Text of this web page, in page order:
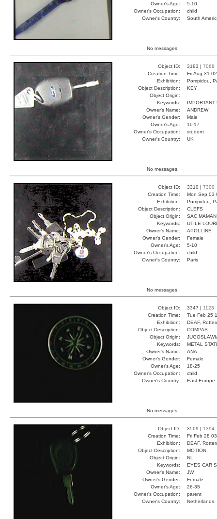
Owner's Age:
5-10
Owner's Occupation:
child
Owner's Country:
South
No messages.
Object ID: 3183 | 7068
Creation Time:
Fri Aug 31
Exhibition:
Pompidou,
Object Description:
KEY
Object Origin:
Keywords:
Owner's Name:
ANDREW
Owner's Gender:
Male
Owner's Age:
11-17
Owner's Occupation:
student
Owner's Country:
UK
No messages.
Object ID: 3310 | 7300
Creation Time:
Mon Sep 03
Exhibition:
Pompidou,
Object Description:
CLEFS
Object Origin:
SAC MAMAN
Keywords:
UTILE
Owner's Name:
APOLLINE
Owner's Gender:
Female
Owner's Age:
5-10
Owner's Occupation:
child
Owner's Country:
Paris
No messages.
Object ID: 3347 | 1123
Creation Time:
Tue Feb 25
Exhibition:
DEAF,
Object Description:
COMPAS
Object Origin:
Keywords:
METAL
Owner's Name:
ANA
Owner's Gender:
Female
Owner's Age:
18-25
Owner's Occupation:
child
Owner's Country:
East Europe
No messages.
Object ID: 3509 | 1394
Creation Time:
Fri Feb 28
Exhibition:
DEAF,
Object Description:
MOTION
Object Origin:
NL
Keywords:
EYES CAR
Owner's Name:
JW
Owner's Gender:
Female
Owner's Age:
26-35
Owner's Occupation:
parent
Owner's Country:
Netherlands